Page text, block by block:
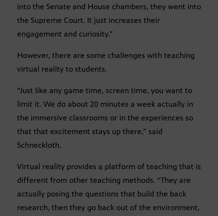
into the Senate and House chambers, they went into
the Supreme Court. It just increases their
engagement and curiosity.”
However, there are some challenges with teaching
virtual reality to students.
“Just like any game time, screen time, you want to
limit it. We do about 20 minutes a week actually in
the immersive classrooms or in the experiences so
that that excitement stays up there,” said
Schneckloth.
Virtual reality provides a platform of teaching that is
different from other teaching methods. “They are
actually posing the questions that build the back
research, then they go back out of the environment,